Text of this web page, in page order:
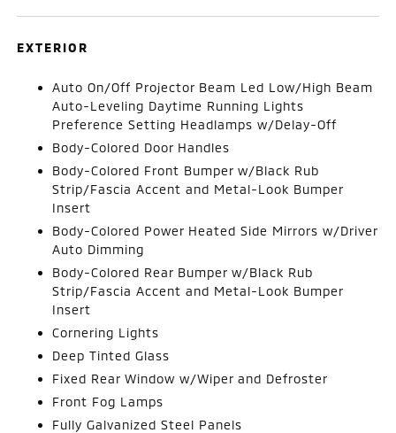
EXTERIOR
Auto On/Off Projector Beam Led Low/High Beam
Auto-Leveling Daytime Running Lights
Preference Setting Headlamps w/Delay-Off
Body-Colored Door Handles
Body-Colored Front Bumper w/Black Rub
Strip/Fascia Accent and Metal-Look Bumper
Insert
Body-Colored Power Heated Side Mirrors w/Driver
Auto Dimming
Body-Colored Rear Bumper w/Black Rub
Strip/Fascia Accent and Metal-Look Bumper
Insert
Cornering Lights
Deep Tinted Glass
Fixed Rear Window w/Wiper and Defroster
Front Fog Lamps
Fully Galvanized Steel Panels